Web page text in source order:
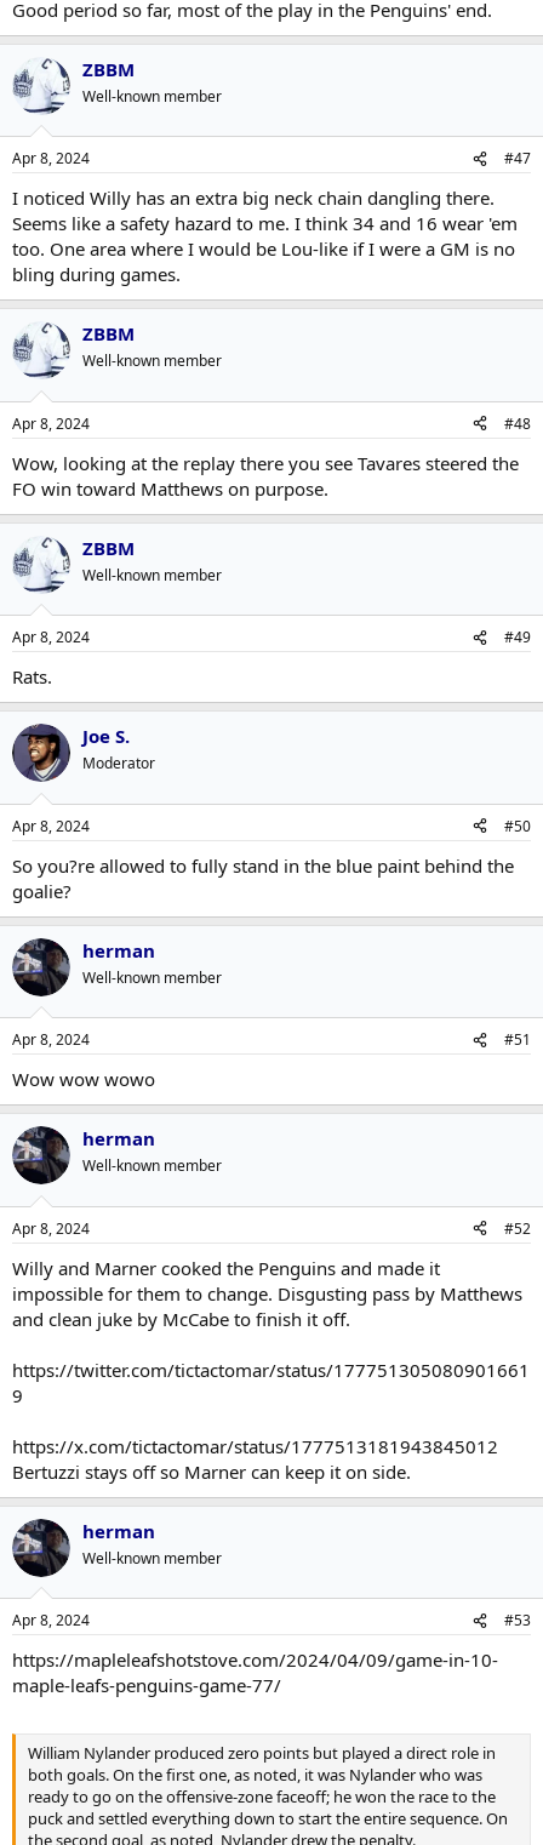
Good period so far, most of the play in the Penguins' end.
ZBBM
Well-known member
Apr 8, 2024 #47
I noticed Willy has an extra big neck chain dangling there.
Seems like a safety hazard to me. I think 34 and 16 wear 'em
too. One area where I would be Lou-like if I were a GM is no
bling during games.
ZBBM
Well-known member
Apr 8, 2024 #48
Wow, looking at the replay there you see Tavares steered the
FO win toward Matthews on purpose.
ZBBM
Well-known member
Apr 8, 2024 #49
Rats.
Joe S.
Moderator
Apr 8, 2024 #50
So you?re allowed to fully stand in the blue paint behind the
goalie?
herman
Well-known member
Apr 8, 2024 #51
Wow wow wowo
herman
Well-known member
Apr 8, 2024 #52
Willy and Marner cooked the Penguins and made it
impossible for them to change. Disgusting pass by Matthews
and clean juke by McCabe to finish it off.
https://twitter.com/tictactomar/status/177751305080901661
9
https://x.com/tictactomar/status/1777513181943845012
Bertuzzi stays off so Marner can keep it on side.
herman
Well-known member
Apr 8, 2024 #53
https://mapleleafshotstove.com/2024/04/09/game-in-10-
maple-leafs-penguins-game-77/
William Nylander produced zero points but played a direct role in
both goals. On the first one, as noted, it was Nylander who was
ready to go on the offensive-zone faceoff; he won the race to the
puck and settled everything down to start the entire sequence. On
the second goal, as noted, Nylander drew the penalty.